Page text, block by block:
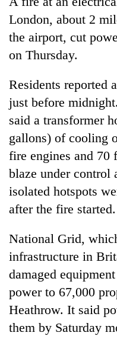
London, about 2
the airport, cut
on Thursday.
Residents reported
just before
said a transformer
gallons) of cooling
fire engines and 70
blaze under control
isolated hotspots
after the fire started.
National Grid,
infrastructure in
damaged
power to 67,000
Heathrow. It said
them by Saturday